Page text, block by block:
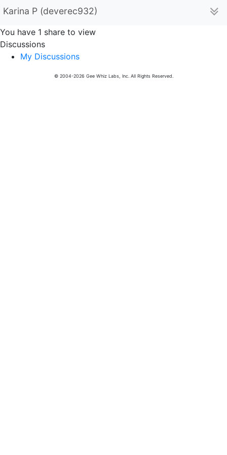
Karina P (deverec932)
You have 1 share to view
Discussions
My Discussions
© 2004-2026 Gee Whiz Labs, Inc. All Rights Reserved.